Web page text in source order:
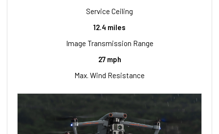
Service Ceiling
12.4 miles
Image Transmission Range
27 mph
Max. Wind Resistance